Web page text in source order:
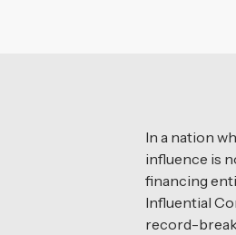
In a nation
influence is
financing
Influential
record-